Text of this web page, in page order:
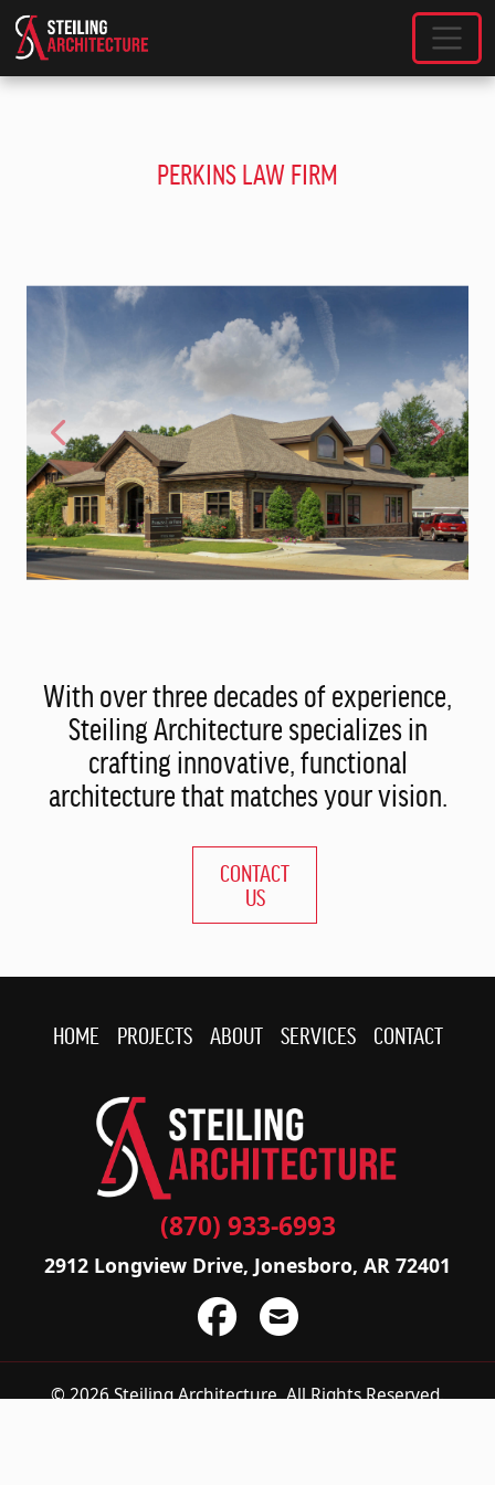
SKIP TO MAIN CONTENT
PERKINS LAW FIRM
Previous Next
With over three decades of experience,
Steiling Architecture specializes in
crafting innovative, functional
architecture that matches your vision.
CONTACT
US
HOME PROJECTS ABOUT SERVICES CONTACT
(870) 933-6993
2912 Longview Drive, Jonesboro, AR 72401
© 2026 Steiling Architecture.All Rights Reserved.